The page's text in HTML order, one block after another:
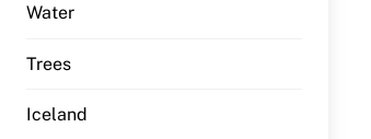
Water
Trees
Iceland